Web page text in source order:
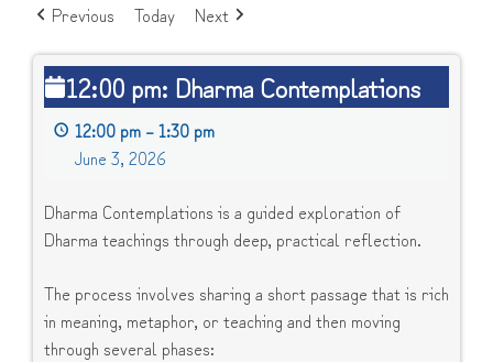
Previous
Today Next
12:00
pm:
Dharma
Contemplations
12:00 pm: Dharma Contemplations
12:00 pm –1:30 pm
June 3, 2026
Dharma Contemplations is a guided exploration of
Dharma teachings through deep, practical reflection.
The process involves sharing a short passage that is rich
in meaning, metaphor, or teaching and then moving
through several phases: